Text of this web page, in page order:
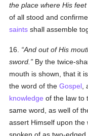
the place where His feet
of all stood and
saints shall assemble
16.
And out of His
sword.
By the twice-
mouth is shown, that it
the word of theGospel
knowledge of the law to
same word, as well of
assert Himself upon the